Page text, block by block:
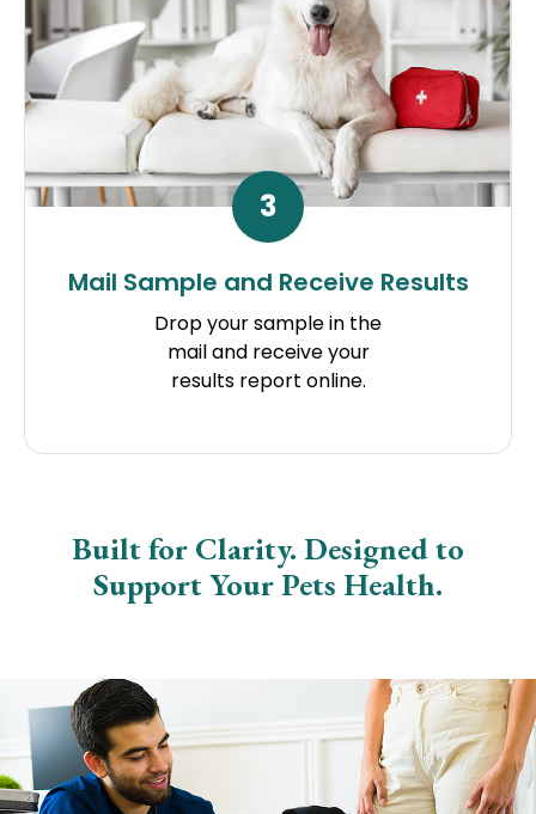
3
Mail Sample and Receive Results
Drop your sample in the
mail and receive your
results report online.
Built for Clarity. Designed to
Support Your Pets Health.